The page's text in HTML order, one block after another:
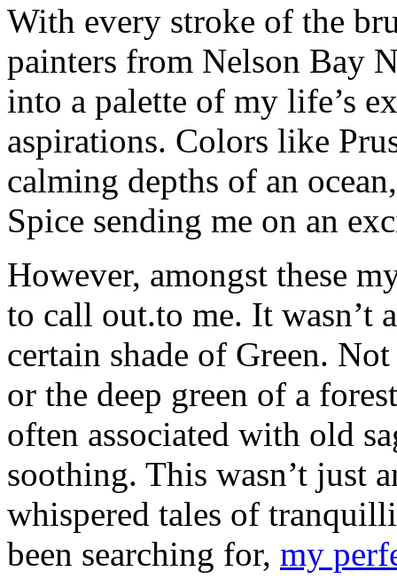
With every stroke of the
painters from Nelson Bay
into a palette of my life’s
aspirations. Colors like
calming depths of an
Spice sending me on an
However, amongst these
to call out.to me. It wasn’t
certain shade of Green.
or the deep green of a
often associated with old
soothing. This wasn’t just
whispered tales of
been searching for, my